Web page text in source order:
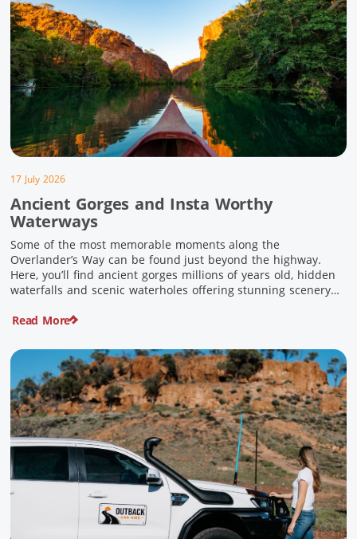
17 July 2026
Ancient Gorges and Insta Worthy
Waterways
Some of the most memorable moments along the
Overlander’s Way can be found just beyond the highway.
Here, you’ll find ancient gorges millions of years old, hidden
waterfalls and scenic waterholes offering stunning scenery
escarpments and shaped by time, these remarkable places
Read More